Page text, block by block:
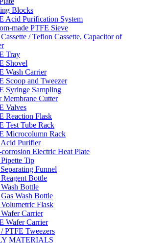
Blocks
Acid Purification System
made PTFE Sieve
/ Teflon Cassette, Capacitor of
Tray
Shovel
Wash Carrier
Scoop and Tweezer
Syringe Sampling
Membrane Cutter
Valves
Reaction Flask
Test Tube Rack
Microcolumn Rack
Purifier
Electric Heat Plate
Tip
Funnel
Bottle
Bottle
Wash Bottle
Flask
Carrier
Wafer Carrier
PTFE Tweezers
MATERIALS